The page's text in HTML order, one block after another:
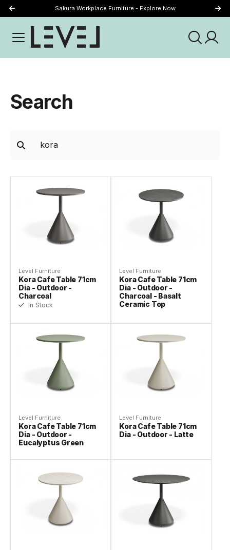
Sakura Workplace Furniture - Explore Now
Search
Level Furniture
Kora Cafe Table 71cm
Dia - Outdoor -
Charcoal
In Stock
Level Furniture
Kora Cafe Table 71cm
Dia - Outdoor -
Charcoal - Basalt
Ceramic Top
Level Furniture
Kora Cafe Table 71cm
Dia - Outdoor -
Eucalyptus Green
Level Furniture
Kora Cafe Table 71cm
Dia - Outdoor - Latte